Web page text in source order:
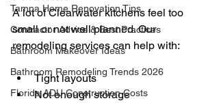
Tampa Home Renovation Tips
Contractor Advice & Best Practices
Bathroom Makeover Ideas
Bathroom Remodeling Trends 2026
Florida ADU Construction Costs
A lot of Clearwater kitchens feel too
small or not well planned. Our
remodeling services can help with:
Tight layouts
Not enough storage